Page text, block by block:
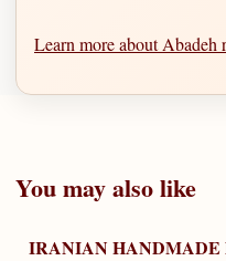
Learn more about
You may also like
IRANIAN HANDMADE